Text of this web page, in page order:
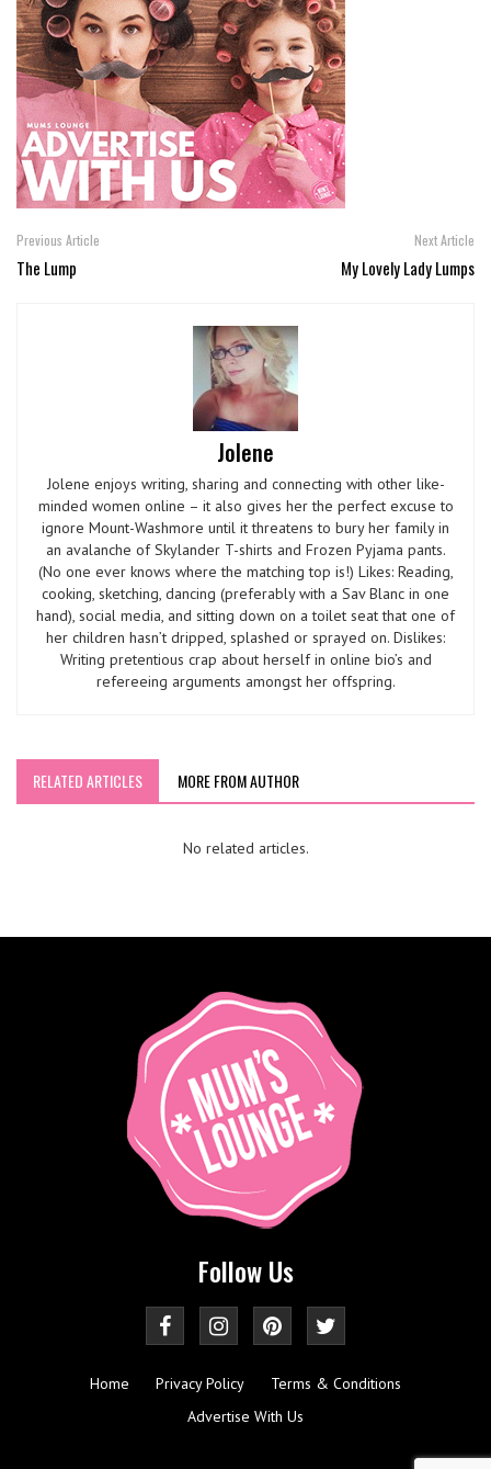
Previous Article
The Lump
Next Article
My Lovely Lady Lumps
Jolene
Jolene enjoys writing, sharing and connecting with other like-
minded women online – it also gives her the perfect excuse to
ignore Mount-Washmore until it threatens to bury her family in
an avalanche of Skylander T-shirts and Frozen Pyjama pants.
(No one ever knows where the matching top is!) Likes: Reading,
cooking, sketching, dancing (preferably with a Sav Blanc in one
hand), social media, and sitting down on a toilet seat that one of
her children hasn’t dripped, splashed or sprayed on. Dislikes:
Writing pretentious crap about herself in online bio’s and
refereeing arguments amongst her offspring.
RELATED ARTICLES MORE FROM AUTHOR
No related articles.
Follow Us
Home Privacy Policy
Terms & Conditions
Advertise With Us